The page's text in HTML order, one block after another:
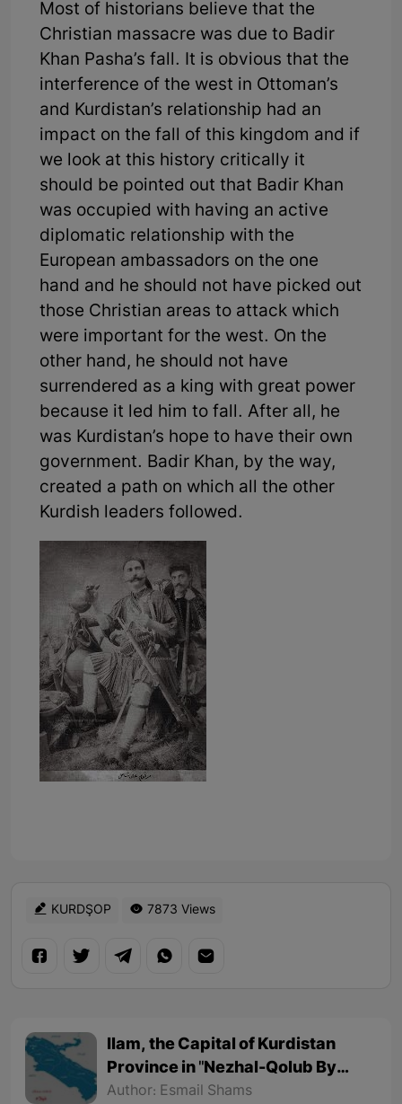
Most of historians believe that the
Christian massacre was due to Badir
Khan Pasha’s fall. It is obvious that the
interference of the west in Ottoman’s
and Kurdistan’s relationship had an
impact on the fall of this kingdom and if
we look at this history critically it
should be pointed out that Badir Khan
was occupied with having an active
diplomatic relationship with the
European ambassadors on the one
hand and he should not have picked out
those Christian areas to attack which
were important for the west. On the
other hand, he should not have
surrendered as a king with great power
because it led him to fall. After all, he
was Kurdistan’s hope to have their own
government. Badir Khan, by the way,
created a path on which all the other
Kurdish leaders followed.
KURDŞOP 7873 Views
Ilam, the Capital of Kurdistan
Province in "Nezhal-Qolub By
Hamdallah Mustofi"
Author: Esmail Shams